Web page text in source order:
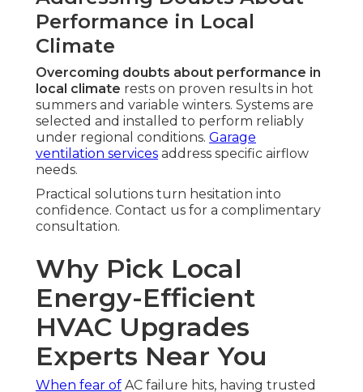
Performance in Local
Climate
Overcoming doubts about performance in
local climate rests on proven results in hot
summers and variable winters. Systems are
selected and installed to perform reliably
under regional conditions. Garage
ventilation services address specific airflow
needs.
Practical solutions turn hesitation into
confidence. Contact us for a complimentary
consultation.
Why Pick Local
Energy-Efficient
HVAC Upgrades
Experts Near You
When fear of AC failure hits, having trusted